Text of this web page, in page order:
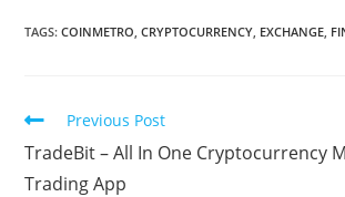
TAGS:COINMETRO, CRYPTOCURRENCY, EXCHANGE,
Read
more
articles
Previous Post
TradeBit – All In One Cryptocurrency
Trading App